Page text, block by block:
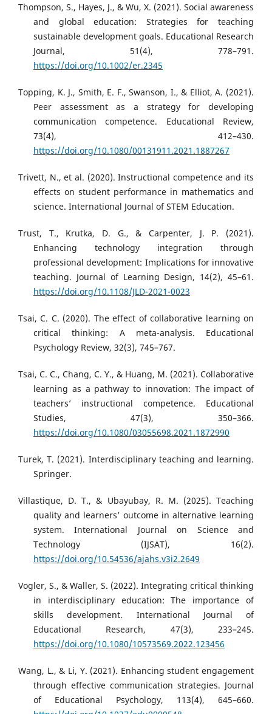
Thompson, S., Hayes, J., & Wu, X. (2021). Social awareness
and global education: Strategies for teaching
sustainable development goals. Educational Research
Journal, 51(4), 778–791.
https://doi.org/10.1002/er.2345
Topping, K. J., Smith, E. F., Swanson, I., & Elliot, A. (2021).
Peer assessment as a strategy for developing
communication competence. Educational Review,
73(4), 412–430.
https://doi.org/10.1080/00131911.2021.1887267
Trivett, N., et al. (2020). Instructional competence and its
effects on student performance in mathematics and
science. International Journal of STEM Education.
Trust, T., Krutka, D. G., & Carpenter, J. P. (2021).
Enhancing technology integration through
professional development: Implications for innovative
teaching. Journal of Learning Design, 14(2), 45–61.
https://doi.org/10.1108/JLD-2021-0023
Tsai, C. C. (2020). The effect of collaborative learning on
critical thinking: A meta-analysis. Educational
Psychology Review, 32(3), 745–767.
Tsai, C. C., Chang, C. Y., & Huang, M. (2021). Collaborative
learning as a pathway to innovation: The impact of
teachers’ instructional competence. Educational
Studies, 47(3), 350–366.
https://doi.org/10.1080/03055698.2021.1872990
Turek, T. (2021). Interdisciplinary teaching and learning.
Springer.
Villastique, D. T., & Ubayubay, R. M. (2025). Teaching
quality and learners’ outcome in alternative learning
system. International Journal on Science and
Technology (IJSAT), 16(2).
https://doi.org/10.54536/ajahs.v3i2.2649
Vogler, S., & Waller, S. (2022). Integrating critical thinking
in interdisciplinary education: The importance of
skills development. International Journal of
Educational Research, 47(3), 233–245.
https://doi.org/10.1080/10573569.2022.123456
Wang, L., & Li, Y. (2021). Enhancing student engagement
through effective communication strategies. Journal
of Educational Psychology, 113(4), 645–660.